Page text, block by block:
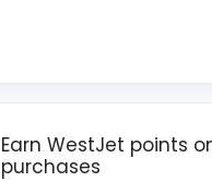
Earn WestJet points
purchases